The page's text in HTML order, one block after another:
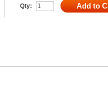
Qty: Add to